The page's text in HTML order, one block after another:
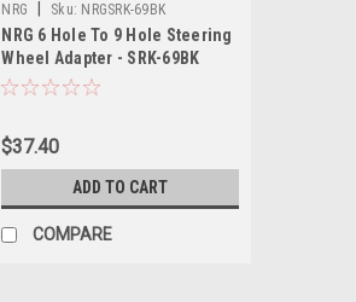
NRG Sku: NRGSRK-69BK
NRG 6 Hole To 9 Hole Steering
Wheel Adapter - SRK-69BK
$37.40
ADD TO CART
COMPARE